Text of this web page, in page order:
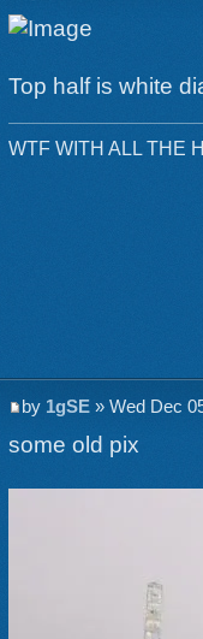
Top half is white
WTF WITH ALL THE
by 1gSE » Wed Dec
some old pix